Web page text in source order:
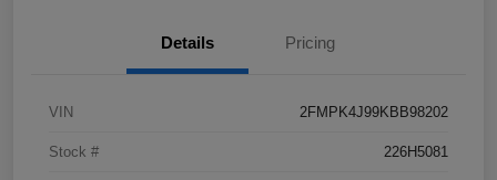
Details Pricing
VIN 2FMPK4J99KBB98202
Stock # 226H5081